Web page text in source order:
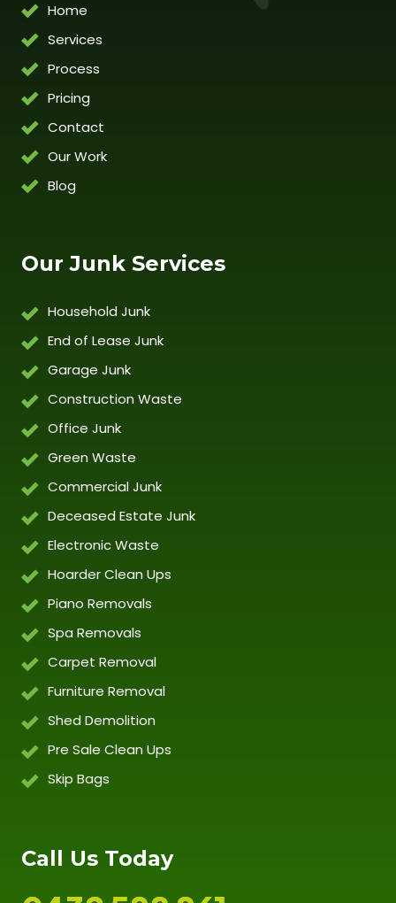
Home
Services
Process
Pricing
Contact
Our Work
Blog
Our Junk Services
Household Junk
End of Lease Junk
Garage Junk
Construction Waste
Office Junk
Green Waste
Commercial Junk
Deceased Estate Junk
Electronic Waste
Hoarder Clean Ups
Piano Removals
Spa Removals
Carpet Removal
Furniture Removal
Shed Demolition
Pre Sale Clean Ups
Skip Bags
Call Us Today